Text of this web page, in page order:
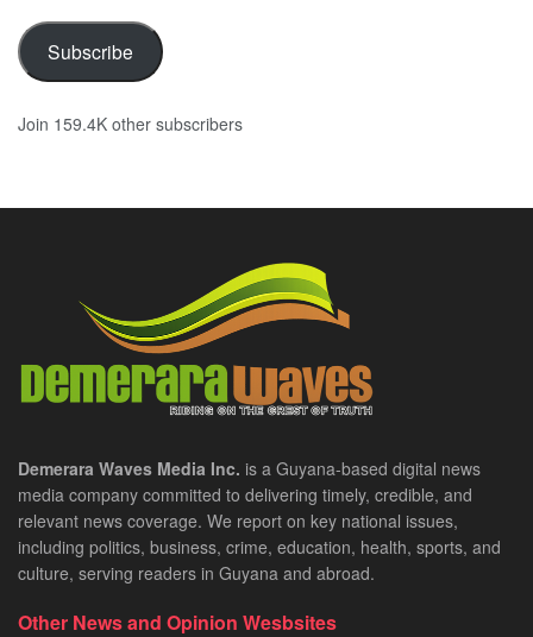
Subscribe
Join 159.4K other subscribers
Demerara Waves Media Inc. is a Guyana-based digital news
media company committed to delivering timely, credible, and
relevant news coverage. We report on key national issues,
including politics, business, crime, education, health, sports, and
culture, serving readers in Guyana and abroad.
Other News and Opinion Wesbsites